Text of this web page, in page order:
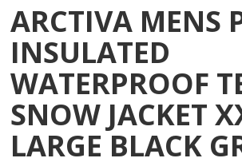
ARCTIVA MENS
INSULATED
WATERPROOF
SNOW JACKET
LARGE BLACK